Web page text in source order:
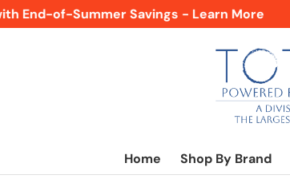
End-of-Summer Savings - Learn More
Home Shop By Brand